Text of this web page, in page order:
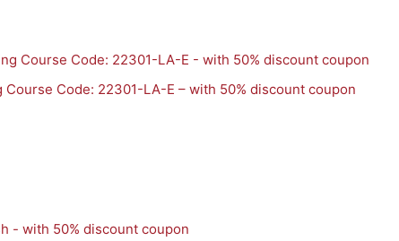
Course Code: 22301-LA-E – with 50% discount coupon